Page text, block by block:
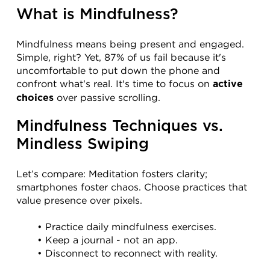
What is Mindfulness?
Mindfulness means being present and engaged.
Simple, right? Yet, 87% of us fail because it's
uncomfortable to put down the phone and
confront what's real. It's time to focus on active
choices over passive scrolling.
Mindfulness Techniques vs.
Mindless Swiping
Let’s compare: Meditation fosters clarity;
smartphones foster chaos. Choose practices that
value presence over pixels.
Practice daily mindfulness exercises.
Keep a journal - not an app.
Disconnect to reconnect with reality.